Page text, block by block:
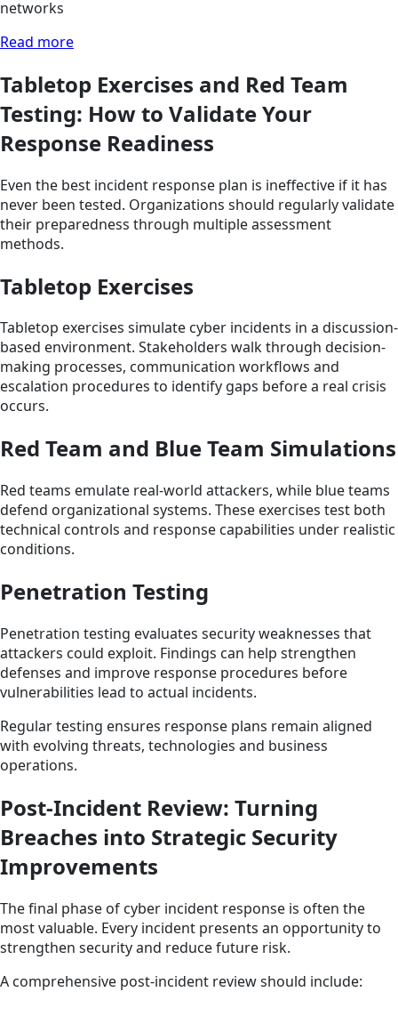
networks
Read more
Tabletop Exercises and Red Team
Testing: How to Validate Your
Response Readiness
Even the best incident response plan is ineffective if it has
never been tested. Organizations should regularly validate
their preparedness through multiple assessment
methods.
Tabletop Exercises
Tabletop exercises simulate cyber incidents in a discussion-
based environment. Stakeholders walk through decision-
making processes, communication workflows and
escalation procedures to identify gaps before a real crisis
occurs.
Red Team and Blue Team Simulations
Red teams emulate real-world attackers, while blue teams
defend organizational systems. These exercises test both
technical controls and response capabilities under realistic
conditions.
Penetration Testing
Penetration testing evaluates security weaknesses that
attackers could exploit. Findings can help strengthen
defenses and improve response procedures before
vulnerabilities lead to actual incidents.
Regular testing ensures response plans remain aligned
with evolving threats, technologies and business
operations.
Post-Incident Review: Turning
Breaches into Strategic Security
Improvements
The final phase of cyber incident response is often the
most valuable. Every incident presents an opportunity to
strengthen security and reduce future risk.
A comprehensive post-incident review should include: